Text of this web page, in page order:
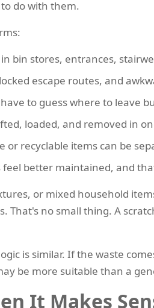
do with them.
bin stores, entrances,
escape routes, and
to guess where to leave
loaded, and removed in
or recyclable items can be
feel better maintained, and
or mixed household
That's no small thing. A
is similar. If the waste
be more suitable than a
It Makes